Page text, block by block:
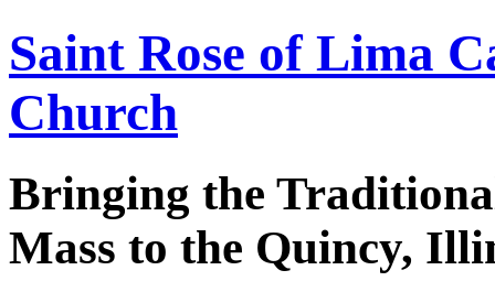
Saint Rose of Lima
Church
Bringing the
Mass to the Quincy,